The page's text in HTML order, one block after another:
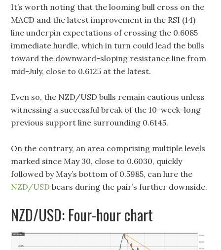
It’s worth noting that the looming bull cross on the
MACD and the latest improvement in the RSI (14)
line underpin expectations of crossing the 0.6085
immediate hurdle, which in turn could lead the bulls
toward the downward-sloping resistance line from
mid-July, close to 0.6125 at the latest.
Even so, the NZD/USD bulls remain cautious unless
witnessing a successful break of the 10-week-long
previous support line surrounding 0.6145.
On the contrary, an area comprising multiple levels
marked since May 30, close to 0.6030, quickly
followed by May’s bottom of 0.5985, can lure the
NZD/USD bears during the pair’s further downside.
NZD/USD: Four-hour chart